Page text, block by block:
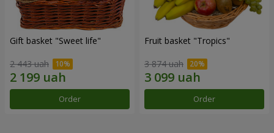
Gift basket "Sweet life"
2 443 uah
Order
Fruit basket "Tropics"
3 874 uah
Order